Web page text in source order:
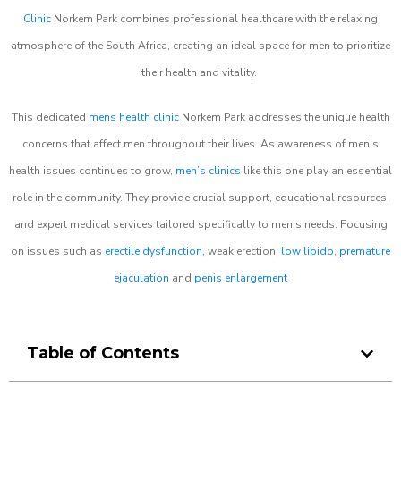
Clinic Norkem Park combines professional healthcare with the relaxing
atmosphere of the South Africa, creating an ideal space for men to prioritize
their health and vitality.
This dedicated mens health clinicNorkem Park addresses the unique health
concerns that affect men throughout their lives. As awareness of men’s
health issues continues to grow, men’s clinics like this one play an essential
role in the community. They provide crucial support, educational resources,
and expert medical services tailored specifically to men’s needs. Focusing
on issues such as erectile dysfunction, weak erection, low libido, premature
ejaculation and penis enlargement
Table of Contents